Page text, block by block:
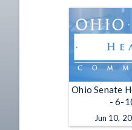
Ohio Senate
- 6-
Jun 10,